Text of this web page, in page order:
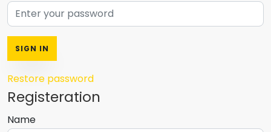
SIGN IN
Restore password
Registeration
Name